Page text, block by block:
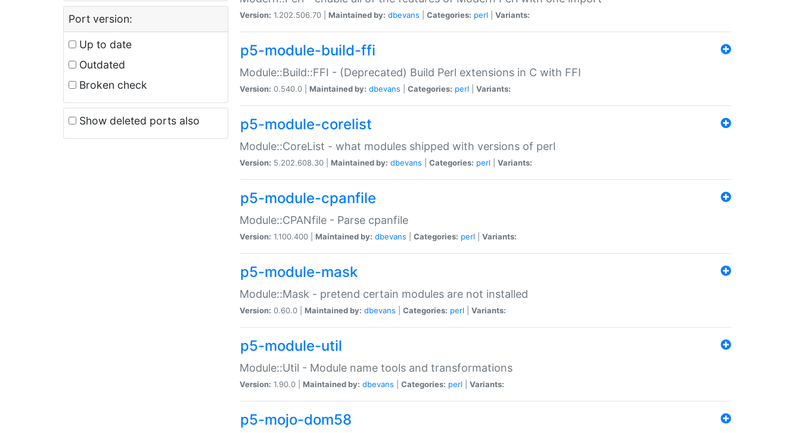
Port version:
Up to date
Outdated
Broken check
Show deleted ports also
Version: 1.202.506.70 | Maintained by: dbevans Categories: perl Variants:
p5-module-build-ffi
Module::Build::FFI - (Deprecated) Build Perl extensions in C with FFI
Version: 0.540.0 | Maintained by: dbevans Categories: perl Variants:
p5-module-corelist
Module::CoreList - what modules shipped with versions of perl
Version: 5.202.608.30 | Maintained by: dbevans Categories: perl Variants:
p5-module-cpanfile
Module::CPANfile - Parse cpanfile
Version: 1.100.400 | Maintained by: dbevans Categories: perl Variants:
p5-module-mask
Module::Mask - pretend certain modules are not installed
Version: 0.60.0 | Maintained by: dbevans Categories: perl Variants:
p5-module-util
Module::Util - Module name tools and transformations
Version: 1.90.0 | Maintained by: dbevans Categories: perl Variants:
p5-mojo-dom58